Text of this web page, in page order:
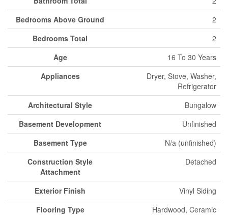
Bedrooms Above Ground
2
Bedrooms Total
2
Age
16 To 30 Years
Appliances
Dryer, Stove, Washer,
Refrigerator
Architectural Style
Bungalow
Basement Development
Unfinished
Basement Type
N/a (unfinished)
Construction Style
Attachment
Detached
Exterior Finish
Vinyl Siding
Flooring Type
Hardwood, Ceramic